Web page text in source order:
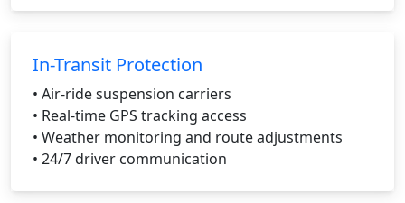
In-Transit Protection
• Air-ride suspension carriers
• Real-time GPS tracking access
• Weather monitoring and route adjustments
• 24/7 driver communication